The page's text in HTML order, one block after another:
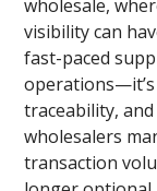
wholesale,
visibility can
fast-paced
traceability,
wholesalers
transaction